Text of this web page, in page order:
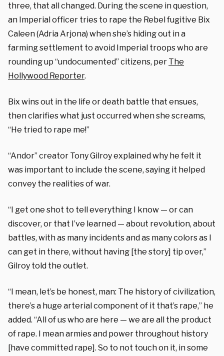
three, that all changed. During the scene in question,
an Imperial officer tries to rape the Rebel fugitive Bix
Caleen (Adria Arjona) when she’s hiding out in a
farming settlement to avoid Imperial troops who are
rounding up “undocumented” citizens, per The
Hollywood Reporter.
Bix wins out in the life or death battle that ensues,
then clarifies what just occurred when she screams,
“He tried to rape me!”
“Andor” creator Tony Gilroy explained why he felt it
was important to include the scene, saying it helped
convey the realities of war.
“I get one shot to tell everything I know — or can
discover, or that I’ve learned — about revolution, about
battles, with as many incidents and as many colors as I
can get in there, without having [the story] tip over,”
Gilroy told the outlet.
“I mean, let’s be honest, man: The history of civilization,
there’s a huge arterial component of it that’s rape,” he
added. “All of us who are here — we are all the product
of rape. I mean armies and power throughout history
[have committed rape]. So to not touch on it, in some